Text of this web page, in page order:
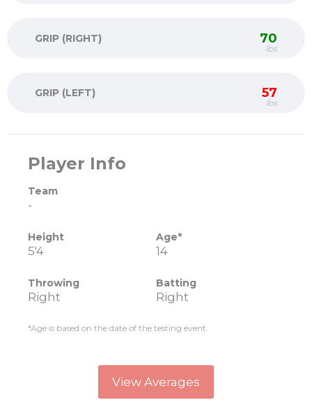
GRIP (RIGHT) 70
lbs
GRIP (LEFT) 57
lbs
Player Info
Team
-
Height
5'4
Age*
14
Throwing
Right
Batting
Right
*Age is based on the date of the testing event.
View Averages